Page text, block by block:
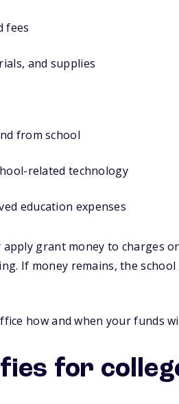
fees
and supplies
from school
related technology
education expenses
apply grant money to charges
If money remains, the
how and when your funds
for